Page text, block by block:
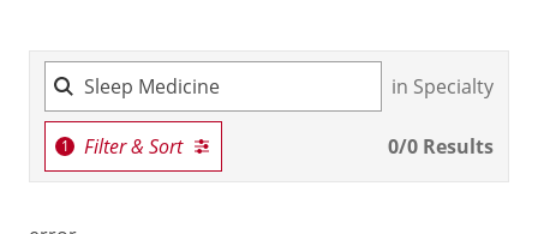
Filter & Sort
in Specialty
0/0 Results